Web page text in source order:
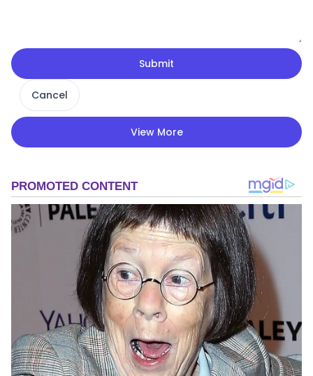
Submit
Cancel
View More